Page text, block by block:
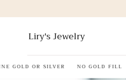
content
Liry's Jewelry
OR SILVER NO GOLD FILL